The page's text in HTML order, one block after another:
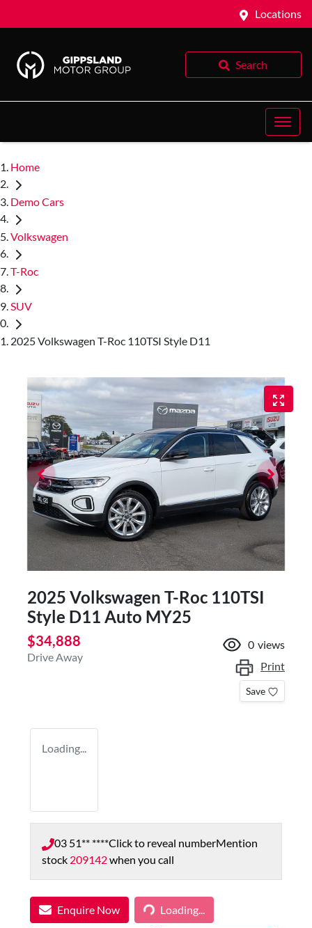
Locations
Search
Home
Demo Cars
Volkswagen
T-Roc
SUV
2025 Volkswagen T-Roc 110TSI Style D11
2025 Volkswagen T-Roc 110TSI
Style D11 Auto MY25
$34,888
Drive Away
0 views
Print
Save
Loading...
03 51** ****Click to reveal numberMention
stock 209142when you call
Enquire Now Loading...
Loading...